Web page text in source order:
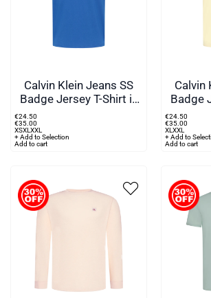
Calvin Klein Jeans SS
Badge Jersey T-Shirt in
€24 50
€35 00
XSXL XXL
+ Add to Selection
Add to cart
Calvin
Badge
€24 50
€35 00
XL XXL
+ Add to
Add to cart